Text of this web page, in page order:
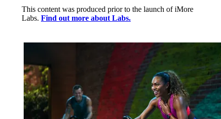
This content was produced prior to the launch of iMore
Labs. Find out more about Labs.